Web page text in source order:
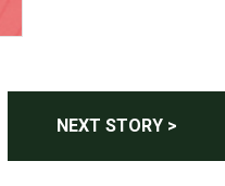
NEXT STORY >